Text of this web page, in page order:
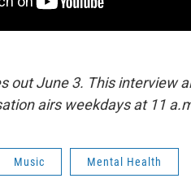
out June 3. This interview
airs weekdays at 11
Music Mental Health